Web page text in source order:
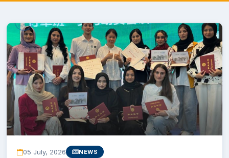
EXAMINATION
STUDENT SERVICES
QEC
ORIC
05 July, 2026 NEWS